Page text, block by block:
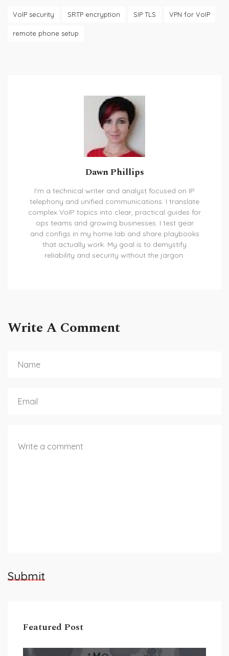
VoIP security SRTP encryption SIP TLS VPN for VoIP
remote phone setup
Dawn Phillips
I’m a technical writer and analyst focused on IP
telephony and unified communications. I translate
complex VoIP topics into clear, practical guides for
ops teams and growing businesses. I test gear
and configs in my home lab and share playbooks
that actually work. My goal is to demystify
reliability and security without the jargon.
Write A Comment
Submit
Featured Post